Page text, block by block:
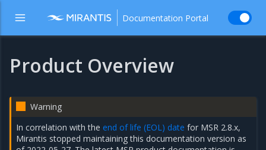
Documentation Portal
Product Overview
Warning
In correlation with theend of life (EOL) date for MSR 2.8.x,
Mirantis stopped maintaining this documentation version as